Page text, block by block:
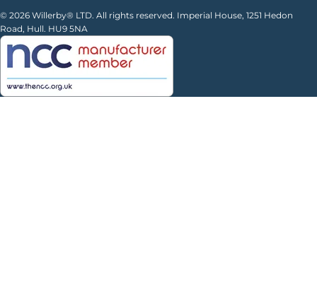
© 2026 Willerby® LTD. All rights reserved. Imperial House, 1251 Hedon
Road, Hull. HU9 5NA